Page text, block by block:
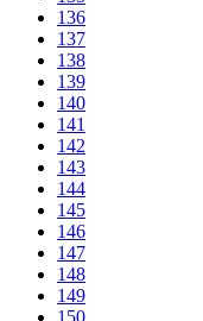
136
137
138
139
140
141
142
143
144
145
146
147
148
149